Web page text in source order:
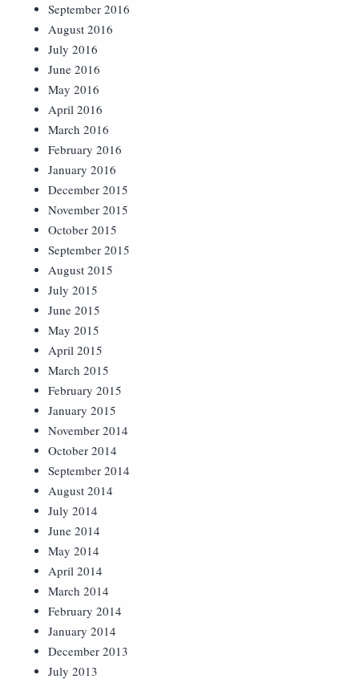
September 2016
August 2016
July 2016
June 2016
May 2016
April 2016
March 2016
February 2016
January 2016
December 2015
November 2015
October 2015
September 2015
August 2015
July 2015
June 2015
May 2015
April 2015
March 2015
February 2015
January 2015
November 2014
October 2014
September 2014
August 2014
July 2014
June 2014
May 2014
April 2014
March 2014
February 2014
January 2014
December 2013
July 2013